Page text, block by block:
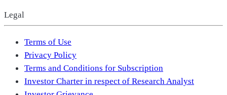
Legal
Terms of Use
Privacy Policy
Terms and Conditions for Subscription
Investor Charter in respect of Research Analyst